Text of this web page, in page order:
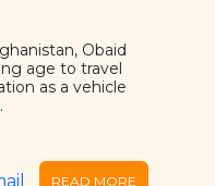
Obaid
age to travel
as a vehicle
READ MORE